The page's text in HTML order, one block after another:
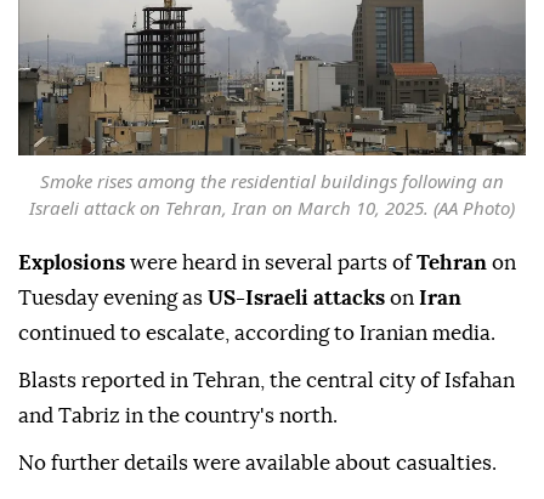
Smoke rises among the residential buildings following an
Israeli attack on Tehran, Iran on March 10, 2025. (AA Photo)
Explosions were heard in several parts ofTehran on
Tuesday evening as US-Israeli attacks on Iran
continued to escalate, according to Iranian media.
Blasts reported in Tehran, the central city of Isfahan
and Tabriz in the country's north.
No further details were available about casualties.